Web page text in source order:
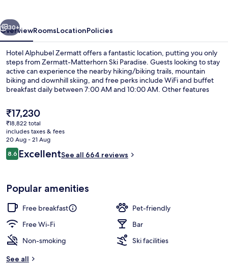
Next
30+
OverviewRoomsLocationPolicies
Hotel Alphubel Zermatt offers a fantastic location, putting you only
steps from Zermatt-Matterhorn Ski Paradise. Guests looking to stay
active can experience the nearby hiking/biking trails, mountain
biking and downhill skiing, and free perks include WiFi and buffet
breakfast daily between 7:00 AM and 10:00 AM. Other features
the helpful staff and location.
The
current
price
is
₹17,230
₹17,230
₹18,822 total
includes taxes & fees
20 Aug - 21 Aug
Reviews
8.68.6 out of 10
ExcellentSee all 664 reviews
Popular amenities
Free breakfast
Pet-friendly
Free Wi-Fi
Bar
Non-smoking
Ski facilities
See all